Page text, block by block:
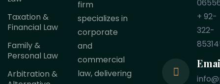
Taxation &
Financial Law
Family &
Personal Law
Arbitration &
firm
specializes in
corporate
and
commercial
law, delivering
+ 92-
322-